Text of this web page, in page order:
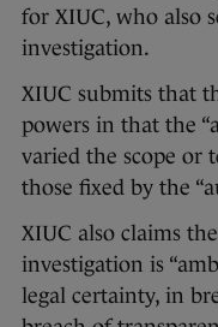
for XIUC, who also
investigation.
XIUC submits that
powers in that the
varied the scope or
those fixed by the
XIUC also claims
investigation is
legal certainty, in